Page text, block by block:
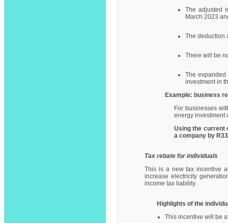
The adjusted
March 2023
The deduction
There will be
The expanded
investment in
Example: business
For businesses
energy investment
Using the current
a company by
Tax rebate for individuals
This is a new tax incentive
increase electricity
income tax liability.
Highlights of the
This incentive will be